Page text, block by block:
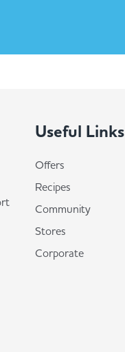
Useful Links
Offers
Recipes
Community
Stores
Corporate